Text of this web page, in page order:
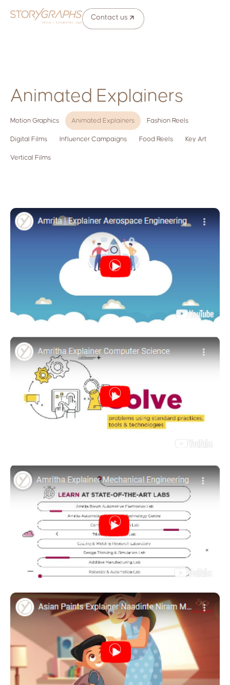
Contact us
Animated Explainers
Motion Graphics Animated Explainers Fashion Reels
Digital Films Influencer Campaigns Food Reels Key Art
Vertical Films